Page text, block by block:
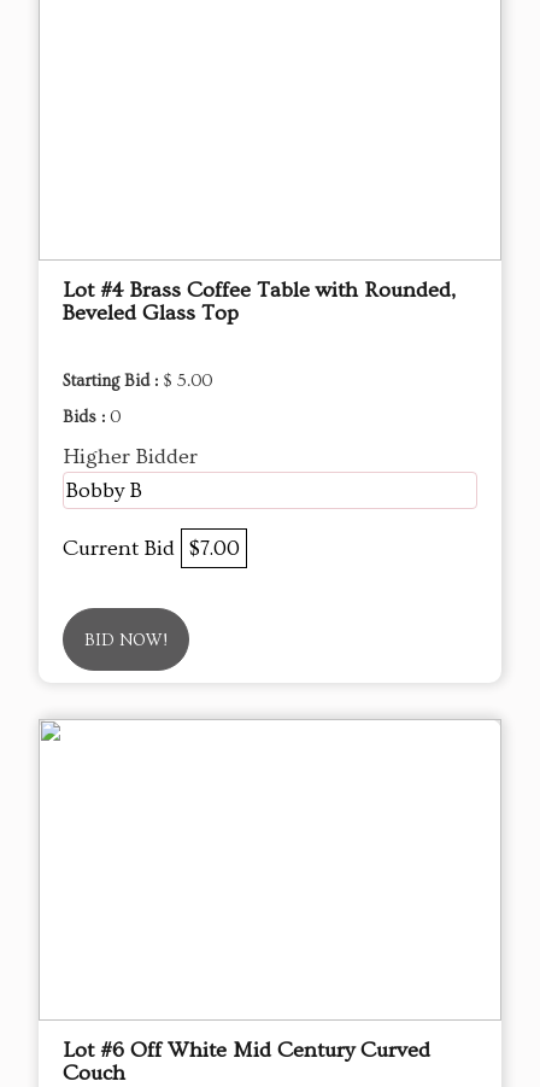
Lot #4 Brass Coffee Table with Rounded,
Beveled Glass Top
Starting Bid : $ 5.00
Bids : 0
Higher Bidder
Bobby B
Current Bid $7.00
BID NOW!
Lot #6 Off White Mid Century Curved
Couch